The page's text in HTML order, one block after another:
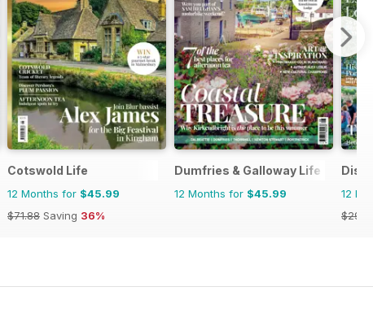
Cotswold Life
12 Months for $45.99
$71.88 Saving 36%
Dumfries & Galloway Life
12 Months for $45.99
12